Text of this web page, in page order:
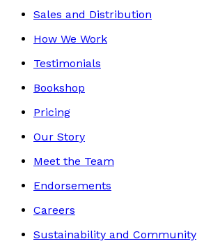
Sales and Distribution
How We Work
Testimonials
Bookshop
Pricing
Our Story
Meet the Team
Endorsements
Careers
Sustainability and Community